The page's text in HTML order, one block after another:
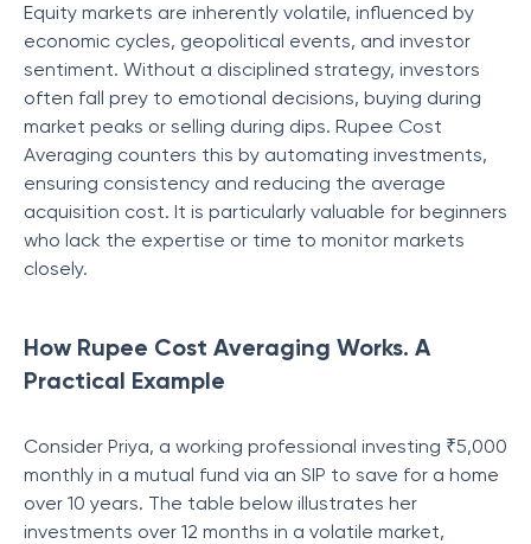
Equity markets are inherently volatile, influenced by
economic cycles, geopolitical events, and investor
sentiment. Without a disciplined strategy, investors
often fall prey to emotional decisions, buying during
market peaks or selling during dips. Rupee Cost
Averaging counters this by automating investments,
ensuring consistency and reducing the average
acquisition cost. It is particularly valuable for beginners
who lack the expertise or time to monitor markets
closely.
How Rupee Cost Averaging Works. A
Practical Example
Consider Priya, a working professional investing ₹5,000
monthly in a mutual fund via an SIP to save for a home
over 10 years. The table below illustrates her
investments over 12 months in a volatile market,